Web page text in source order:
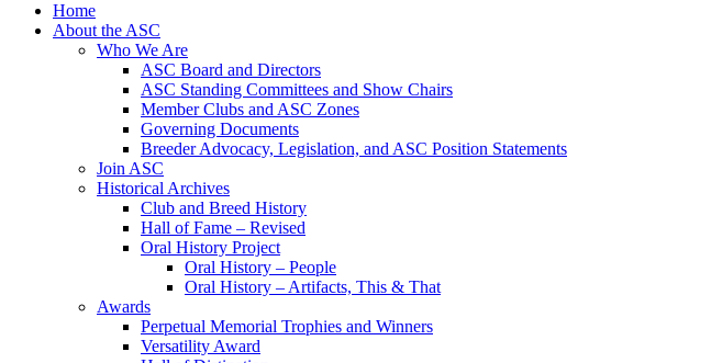
Home
About the ASC
Who We Are
ASC Board and Directors
ASC Standing Committees and Show Chairs
Member Clubs and ASC Zones
Governing Documents
Breeder Advocacy, Legislation, and ASC Position Statements
Join ASC
Historical Archives
Club and Breed History
Hall of Fame – Revised
Oral History Project
Oral History – People
Oral History – Artifacts, This & That
Awards
Perpetual Memorial Trophies and Winners
Versatility Award